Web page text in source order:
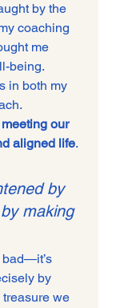
by the
coaching
me
being.
in both my
our
aligned life.
by
making
bad—it’s
by
we